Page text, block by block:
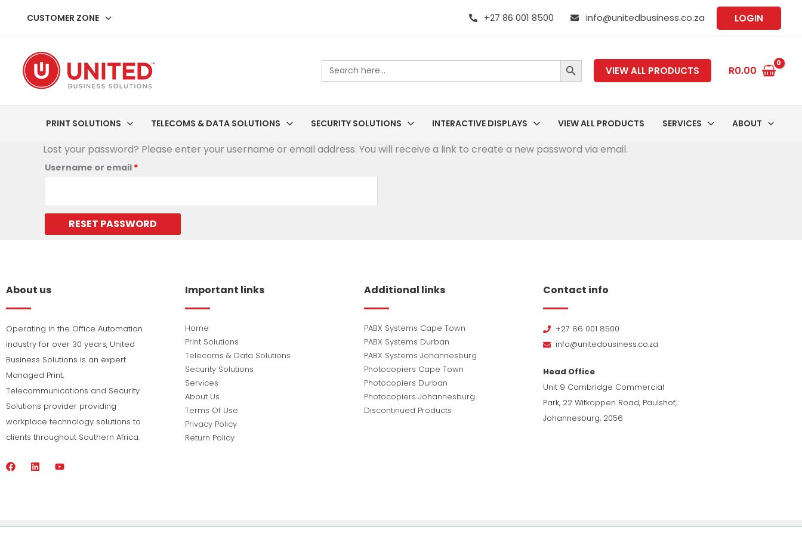
content
CUSTOMER ZONE +27 86 001 8500 info@unitedbusiness.co.za LOGIN
Search
for:
SEARCH BUTTON
VIEW ALL PRODUCTS R0.00
PRINT SOLUTIONS TELECOMS & DATA SOLUTIONS SECURITY SOLUTIONS INTERACTIVE DISPLAYS VIEW ALL PRODUCTS SERVICES ABOUT
Lost your password? Please enter your username or email address. You will receive a link to create a new password via email.
Username or email *
RESET PASSWORD
About us
Operating in the Office Automation
industry for over 30 years, United
Business Solutions is an expert
Managed Print,
Telecommunications and Security
Solutions provider providing
workplace technology solutions to
clients throughout Southern Africa.
F
a
k
L
i
n
Y
o
Important links
Home
Print Solutions
Telecoms & Data Solutions
Security Solutions
Services
About Us
Terms Of Use
Privacy Policy
Return Policy
Additional links
PABX Systems Cape Town
PABX Systems Durban
PABX Systems Johannesburg
Photocopiers Cape Town
Photocopiers Durban
Photocopiers Johannesburg
Discontinued Products
Contact info
+27 86 001 8500
info@unitedbusiness.co.za
Head Office
Unit 9 Cambridge Commercial
Park, 22 Witkoppen Road, Paulshof,
Johannesburg, 2056